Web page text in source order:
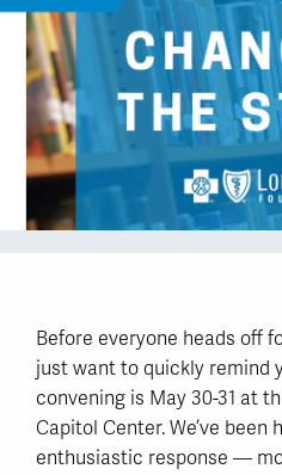
Before everyone heads off
just want to quickly remind
convening is May 30-31 at
Capitol Center. We’ve been
enthusiastic response —